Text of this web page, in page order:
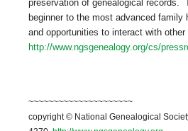
preservation of genealogical records.
beginner to the most advanced
and opportunities to interact with
http://www.ngsgenealogy.org/cs/
~~~~~~~~~~~~~~~~~~~~~
copyright © National Geneal ogical